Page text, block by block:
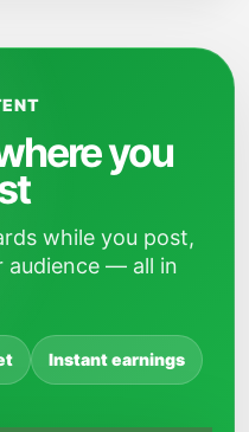
you
while you post,
audience — all in
Instant earnings